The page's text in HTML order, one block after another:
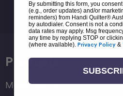
Email
Address
Products
Moxie Family
By submitting this form, you
(e.g., order updates) and/or
reminders) from Handi Quilter®
by autodialer. Consent is not a
data rates may apply. Msg
any time by replying STOP or
(where available). Privacy Policy &